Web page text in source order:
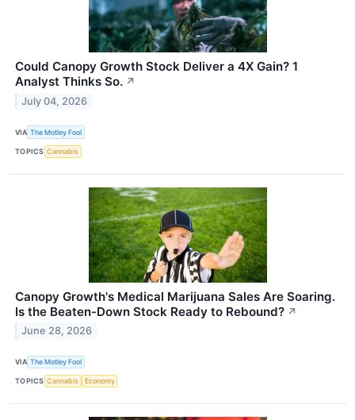
Could Canopy Growth Stock Deliver a 4X Gain? 1
Analyst Thinks So. ↗
July 04, 2026
VIA The Motley Fool
TOPICS Cannabis
Canopy Growth's Medical Marijuana Sales Are Soaring.
Is the Beaten-Down Stock Ready to Rebound? ↗
June 28, 2026
VIA The Motley Fool
TOPICS Cannabis Economy